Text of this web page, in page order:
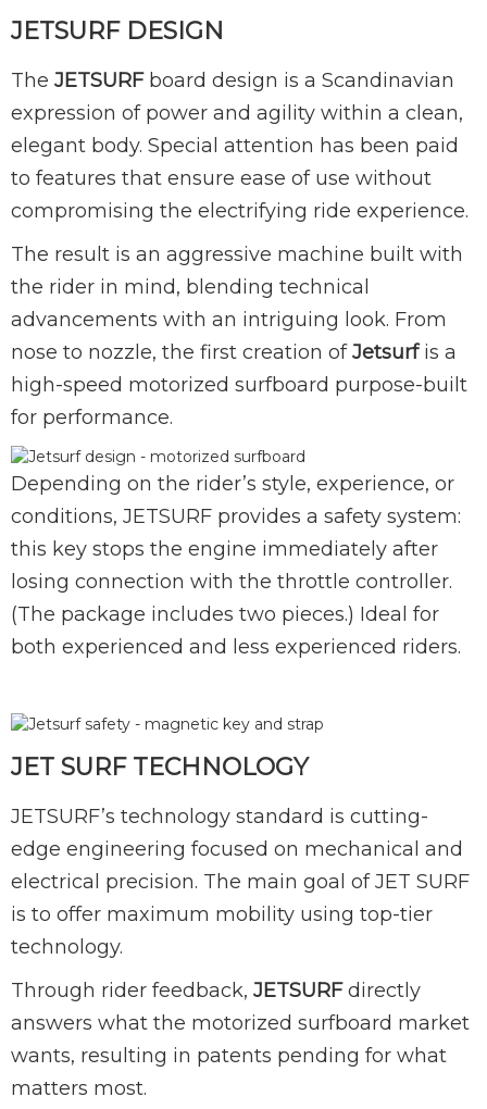
JETSURF DESIGN
The JETSURFboard design is a Scandinavian
expression of power and agility within a clean,
elegant body. Special attention has been paid
to features that ensure ease of use without
compromising the electrifying ride experience.
The result is an aggressive machine built with
the rider in mind, blending technical
advancements with an intriguing look. From
nose to nozzle, the first creation ofJetsurfis a
high-speed motorized surfboard purpose-built
for performance.
Depending on the rider’s style, experience, or
conditions, JETSURF provides a safety system:
this key stops the engine immediately after
losing connection with the throttle controller.
(The package includes two pieces.) Ideal for
both experienced and less experienced riders.
JET SURF TECHNOLOGY
JETSURF’s technology standard is cutting-
edge engineering focused on mechanical and
electrical precision. The main goal of JET SURF
is to offer maximum mobility using top-tier
technology.
Through rider feedback, JETSURFdirectly
answers what the motorized surfboard market
wants, resulting in patents pending for what
matters most.